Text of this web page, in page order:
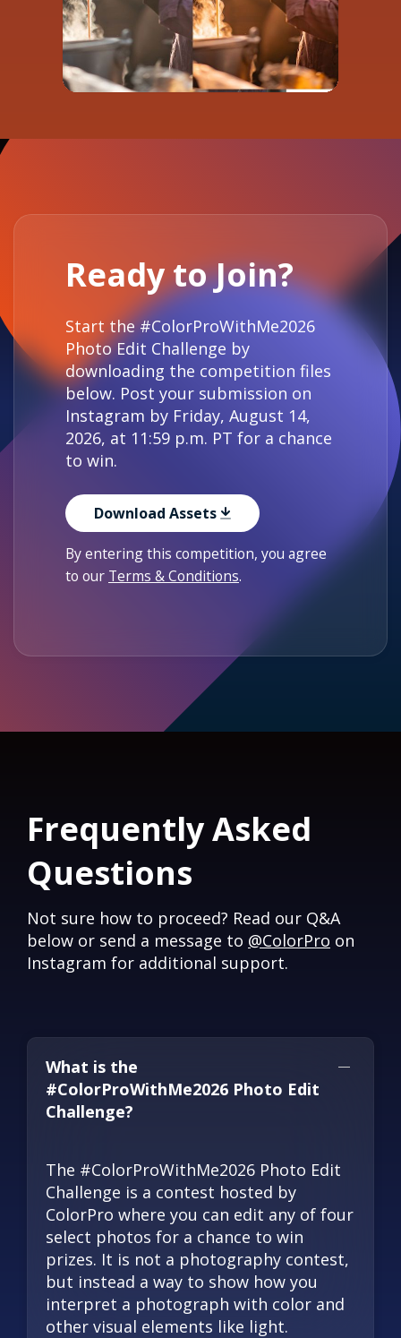
Ready to Join?
Start the #ColorProWithMe2026
Photo Edit Challenge by
downloading the competition files
below. Post your submission on
Instagram by Friday, August 14,
2026, at 11:59 p.m. PT for a chance
to win.
Download Assets
By entering this competition, you agree
to our Terms & Conditions.
Frequently Asked
Questions
Not sure how to proceed? Read our Q&A
below or send a message to @ColorPro on
Instagram for additional support.
What is the
#ColorProWithMe2026 Photo Edit
Challenge?
The #ColorProWithMe2026 Photo Edit
Challenge is a contest hosted by
ColorPro where you can edit any of four
select photos for a chance to win
prizes. It is not a photography contest,
but instead a way to show how you
interpret a photograph with color and
other visual elements like light.